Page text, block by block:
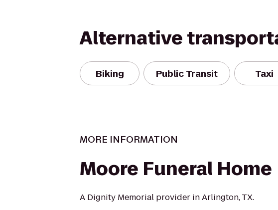
Alternative
Biking Public Transit Taxi
MORE INFORMATION
Moore Funeral Home
A Dignity Memorial provider in Arlington, TX.